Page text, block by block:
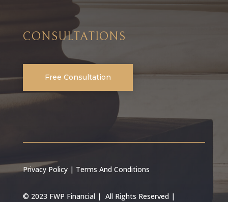
CONSULTATIONS
Free Consultation
Privacy Policy| Terms And Conditions
© 2023 FWP Financial | All Rights Reserved |